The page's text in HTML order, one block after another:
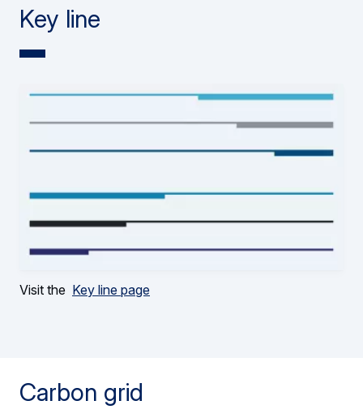
Key line
Visit the Key line page
Carbon grid